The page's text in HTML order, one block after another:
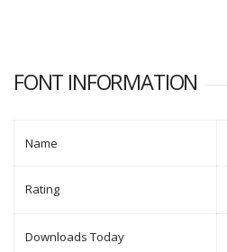
FONT INFORMATION
Name
Rating
Downloads Today